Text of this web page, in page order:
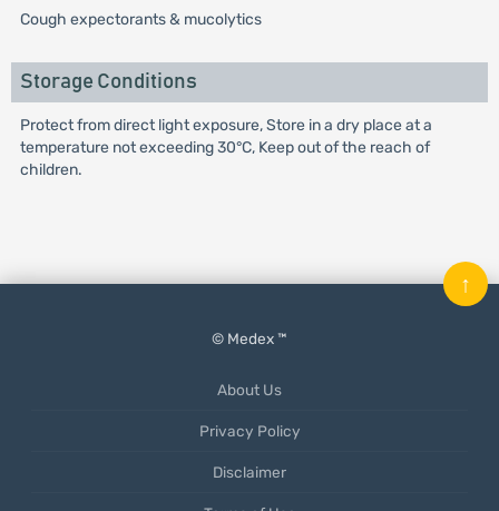
Cough expectorants & mucolytics
Storage Conditions
Protect from direct light exposure, Store in a dry place at a
temperature not exceeding 30°C, Keep out of the reach of
children.
© Medex ™
About Us
Privacy Policy
Disclaimer
↑